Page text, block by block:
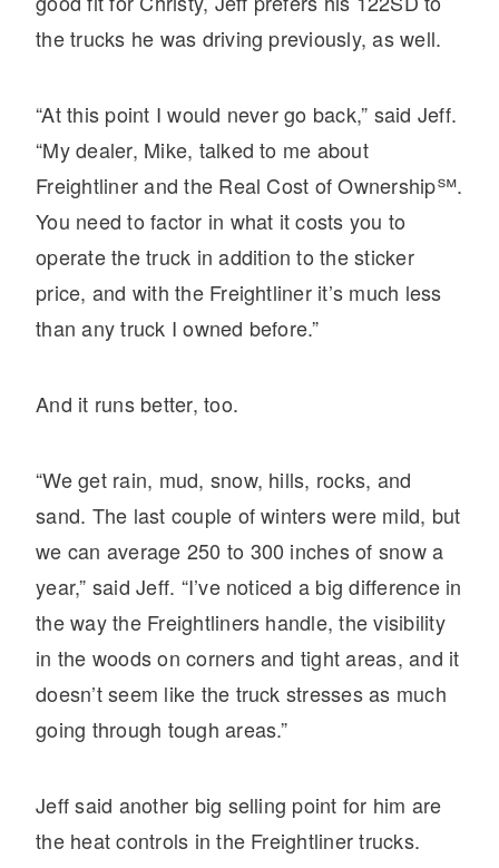
Cascadia
the trucks he was driving previously, as well.
“At this point I would never go back,” said Jeff.
“My dealer, Mike, talked to me about
Freightliner and the Real Cost of Ownership℠.
You need to factor in what it costs you to
operate the truck in addition to the sticker
price, and with the Freightliner it’s much less
than any truck I owned before.”
And it runs better, too.
“We get rain, mud, snow, hills, rocks, and
sand. The last couple of winters were mild, but
we can average 250 to 300 inches of snow a
year,” said Jeff. “I’ve noticed a big difference in
the way the Freightliners handle, the visibility
in the woods on corners and tight areas, and it
doesn’t seem like the truck stresses as much
going through tough areas.”
Jeff said another big selling point for him are
the heat controls in the Freightliner trucks.